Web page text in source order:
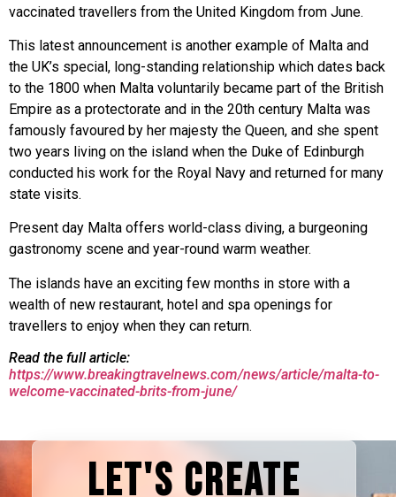
vaccinated travellers from the United Kingdom from June.
This latest announcement is another example of Malta and
the UK’s special, long-standing relationship which dates back
to the 1800 when Malta voluntarily became part of the British
Empire as a protectorate and in the 20th century Malta was
famously favoured by her majesty the Queen, and she spent
two years living on the island when the Duke of Edinburgh
conducted his work for the Royal Navy and returned for many
state visits.
Present day Malta offers world-class diving, a burgeoning
gastronomy scene and year-round warm weather.
The islands have an exciting few months in store with a
wealth of new restaurant, hotel and spa openings for
travellers to enjoy when they can return.
Read the full article:
https://www.breakingtravelnews.com/news/article/malta-to-
welcome-vaccinated-brits-from-june/
LET'S CREATE